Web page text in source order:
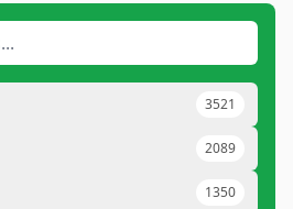
3521
2089
1350